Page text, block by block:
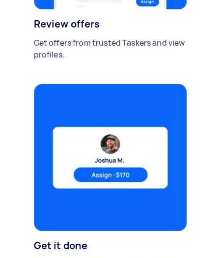
Review offers
Get offers from trusted Taskers and view
profiles.
Get it done